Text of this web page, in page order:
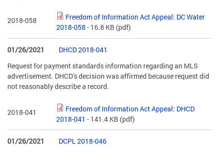
2018-058
Freedom of Information Act Appeal: DC Water
2018-058 - 16.8 KB (pdf)
01/26/2021
DHCD 2018-041
Request for payment standards information regarding an MLS
advertisement. DHCD’s decision was affirmed because request did
not reasonably describe a record.
2018-041
Freedom of Information Act Appeal: DHCD
2018-041 - 141.4 KB (pdf)
01/26/2021
DCPL 2018-046